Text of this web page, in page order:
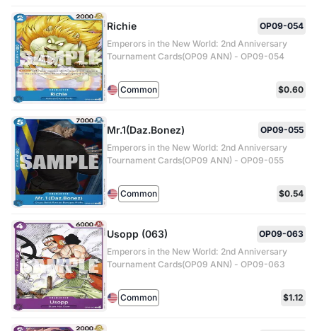
Richie
OP09-054
Emperors in the New World: 2nd Anniversary
Tournament Cards(OP09 ANN) - OP09-054
Common $0.60
Mr.1(Daz.Bonez)
OP09-055
Emperors in the New World: 2nd Anniversary
Tournament Cards(OP09 ANN) - OP09-055
Common $0.54
Usopp (063)
OP09-063
Emperors in the New World: 2nd Anniversary
Tournament Cards(OP09 ANN) - OP09-063
Common $1.12